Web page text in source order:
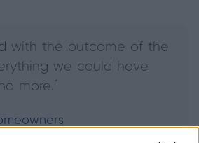
with the outcome of the
we could have
more."